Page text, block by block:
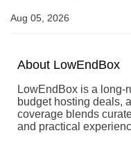
Aug 05, 2026
About LowEndBox
LowEndBox is a long-
budget hosting deals,
coverage blends
and practical